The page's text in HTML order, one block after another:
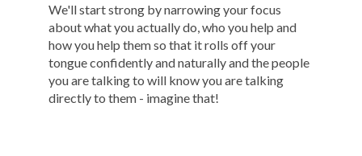
We'll start strong by narrowing your focus
about what you actually do, who you help and
how you help them so that it rolls off your
tongue confidently and naturally and the people
you are talking to will know you are talking
directly to them - imagine that!